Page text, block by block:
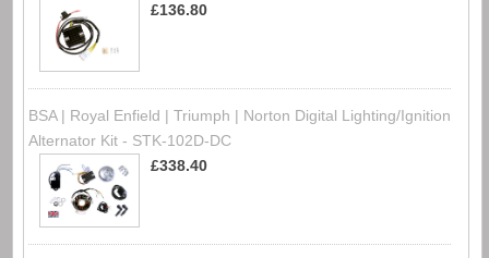
£136.80
BSA | Royal Enfield | Triumph | Norton Digital Lighting/Ignition
Alternator Kit - STK-102D-DC
£338.40